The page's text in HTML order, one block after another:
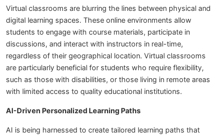
Virtual classrooms are blurring the lines between physical and
digital learning spaces. These online environments allow
students to engage with course materials, participate in
discussions, and interact with instructors in real-time,
regardless of their geographical location. Virtual classrooms
are particularly beneficial for students who require flexibility,
such as those with disabilities, or those living in remote areas
with limited access to quality educational institutions.
AI-Driven Personalized Learning Paths
AI is being harnessed to create tailored learning paths that